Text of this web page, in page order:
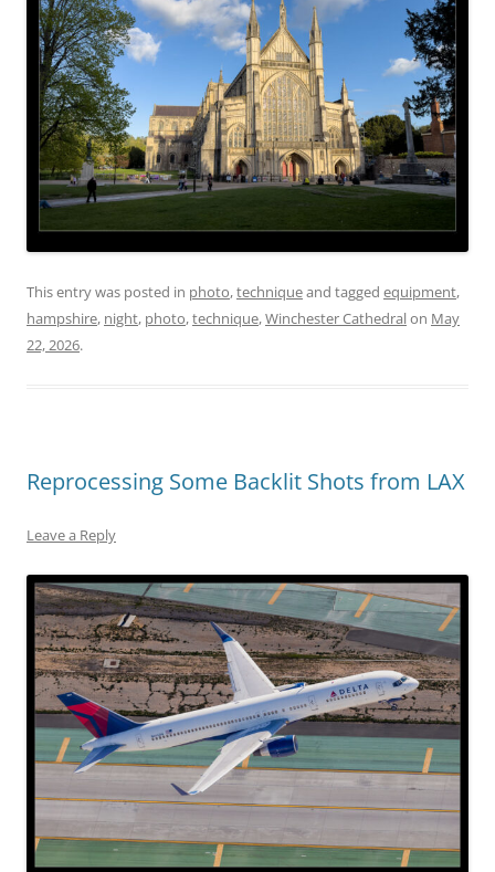
This entry was posted in photo,techniqueand tagged equipment,
hampshire, night, photo,technique,Winchester Cathedralon May
22, 2026.
Reprocessing Some Backlit Shots from LAX
Leave a Reply